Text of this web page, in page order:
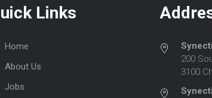
Links
Home
About Us
Jobs
200
3100